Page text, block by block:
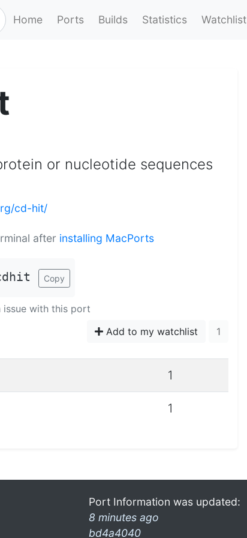
Home Ports Builds Statistics Watchlist
or nucleotide sequences
cd-hit/
after installing MacPorts
Copy
with this port
Add to my watchlist 1
1
1
Port Information was updated:
8 minutes ago
bd4a4040